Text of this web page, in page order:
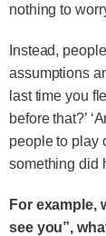
nothing to
Instead,
assumptions
last time you
before that?’
people to play
something did
For example,
see you”,